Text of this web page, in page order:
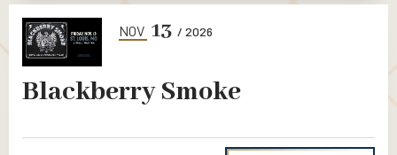
NOV 13 / 2026
Blackberry Smoke